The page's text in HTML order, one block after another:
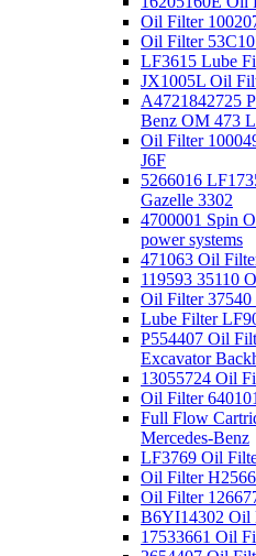
Oil Filter
Oil Filter
LF3615 Lube
JX1005L Oil
A4721842725
Benz OM 473
Oil Filter
J6F
5266016
Gazelle 3302
4700001 Spin
power systems
471063 Oil
119593 35110
Oil Filter 37540
Lube Filter
P554407 Oil
Excavator
13055724 Oil
Oil Filter
Full Flow
Mercedes-Benz
LF3769 Oil
Oil Filter
Oil Filter
B6YI14302 Oil
17533661 Oil